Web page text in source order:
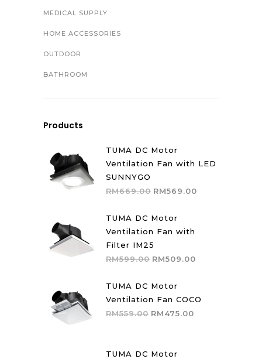
MEDICAL SUPPLY
HOME ACCESSORIES
OUTDOOR
BATHROOM
Products
TUMA DC Motor
Ventilation Fan with LED
SUNNYGO
RM669.00 Original
was:
RM669.00.
RM569.00
TUMA DC Motor
Ventilation Fan with
Filter IM25
RM599.00 Original
was:
RM599.00.
RM509.00
RM509.00.
TUMA DC Motor
Ventilation Fan COCO
RM559.00 Original
RM559.00.
RM475.00
TUMA DC Motor